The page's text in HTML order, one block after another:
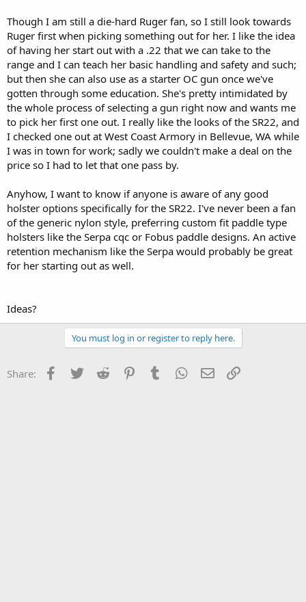
Though I am still a die-hard Ruger fan, so I still look towards
Ruger first when picking something out for her. I like the idea
of having her start out with a .22 that we can take to the
range and I can teach her basic handling and safety and such;
but then she can also use as a starter OC gun once we've
gotten through some education. She's pretty intimidated by
the whole process of selecting a gun right now and wants me
to pick her first one out. I really like the looks of the SR22, and
I checked one out at West Coast Armory in Bellevue, WA while
I was in town for work; sadly we couldn't make a deal on the
price so I had to let that one pass by.
Anyhow, I want to know if anyone is aware of any good
holster options specifically for the SR22. I've never been a fan
of the generic nylon style, preferring custom fit paddle type
holsters like the Serpa cqc or Fobus paddle designs. An active
retention mechanism like the Serpa would probably be great
for her starting out as well.
Ideas?
You must log in or register to reply here.
Share: Facebook
Twitter Reddit PinterestTumblr WhatsApp
Email